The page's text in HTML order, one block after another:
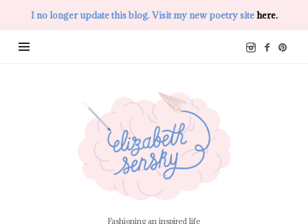
I no longer update this blog. Visit my new poetry sitehere.
Sensky
Fashioning an inspired life